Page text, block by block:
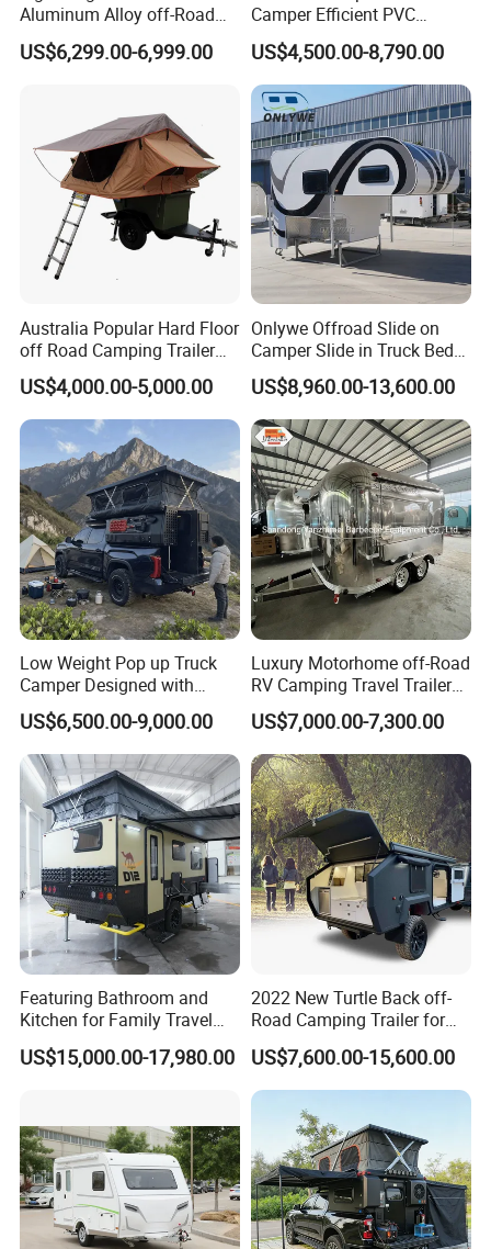
Aluminum Alloy off-Road
Camping Pop-up Pickup
Camper with Quick Setup
US$6,299.00-6,999.00
Camper Efficient PVC
Leather 4 Person Truck
Camper for Easy Wipe
US$4,500.00-8,790.00
Australia Popular Hard Floor
off Road Camping Trailer
for Camper Travel with Tent
US$4,000.00-5,000.00
Onlywe Offroad Slide on
Camper Slide in Truck Bed
Camper Truck Campers
US$8,960.00-13,600.00
Low Weight Pop up Truck
Camper Designed with
Aerodynamic Roof Caravan
US$6,500.00-9,000.00
Luxury Motorhome off-Road
RV Camping Travel Trailer
with Water Tank Toilet
US$7,000.00-7,300.00
Featuring Bathroom and
Kitchen for Family Travel
Camper Trailer Mercedes-
Benz, Toyota, Nissan
US$15,000.00-17,980.00
2022 New Turtle Back off-
Road Camping Trailer for
Longer Trip Camper for Sale
US$7,600.00-15,600.00